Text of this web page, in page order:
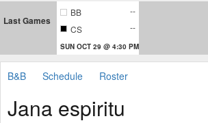
Last Games
BB
--
CS
--
SUN OCT 29 @ 4:30 PM
B&B Schedule Roster
Jana espiritu